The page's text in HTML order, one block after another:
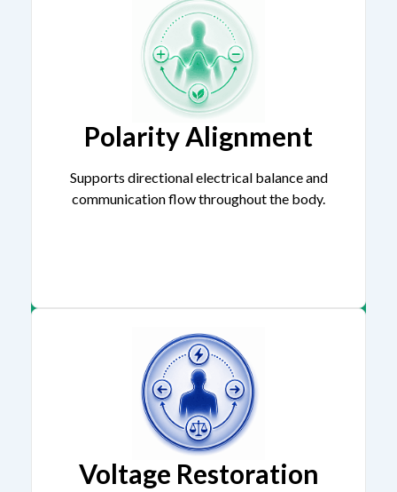
Polarity Alignment
Supports directional electrical balance and
communication flow throughout the body.
Voltage Restoration